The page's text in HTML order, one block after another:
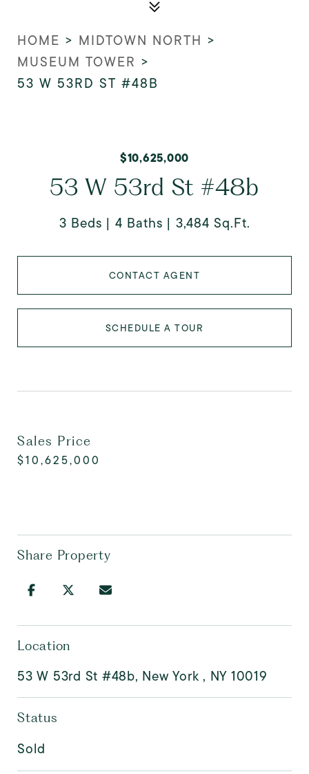
HOME > MIDTOWN NORTH >
MUSEUM TOWER >
53 W 53RD ST #48B
$10,625,000
53 W 53rd St #48b
3 Beds 4 Baths 3,484 Sq.Ft.
CONTACT AGENT
SCHEDULE A TOUR
Sales Price
$10,625,000
Share Property
Location
53 W 53rd St #48b, New York , NY 10019
Status
Sold